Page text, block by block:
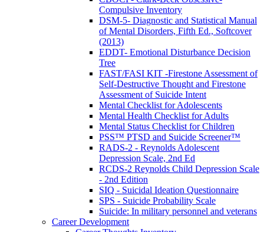
Compulsive Inventory
DSM-5- Diagnostic and Statistical Manual
of Mental Disorders, Fifth Ed., Softcover
(2013)
EDDT- Emotional Disturbance Decision
Tree
FAST/FASI KIT -Firestone Assessment of
Self-Destructive Thought and Firestone
Assessment of Suicide Intent
Mental Checklist for Adolescents
Mental Health Checklist for Adults
Mental Status Checklist for Children
PSS™ PTSD and Suicide Screener™
RADS-2 - Reynolds Adolescent
Depression Scale, 2nd Ed
RCDS-2 Reynolds Child Depression Scale
- 2nd Edition
SIQ - Suicidal Ideation Questionnaire
SPS - Suicide Probability Scale
Suicide: In military personnel and veterans
Career Development